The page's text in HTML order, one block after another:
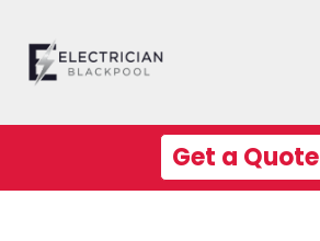
content
Get a Quote